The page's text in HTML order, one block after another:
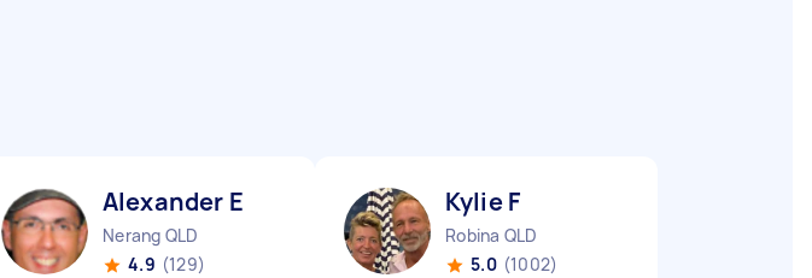
Alexander E
Nerang QLD
4.9 (129)
Kylie F
Robina QLD
5.0 (1002)